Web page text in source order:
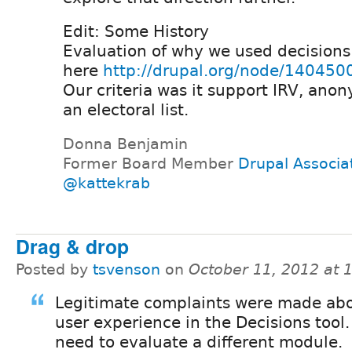
Edit: Some History
Evaluation of why we used
here http://drupal.org/node/
Our criteria was it support IRV,
an electoral list.
Donna Benjamin
Former Board Member Drupal
@kattekrab
Drag & drop
Posted by tsvenson on October 11, 2012 at
Legitimate complaints were made
user experience in the Decisions tool.
need to evaluate a different module.